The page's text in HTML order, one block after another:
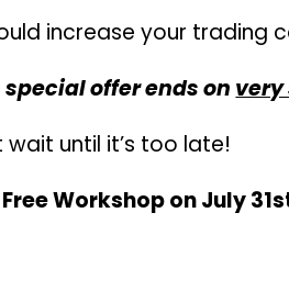
increase your trading
offer ends on very
wait until it’s too late!
Free Workshop on July